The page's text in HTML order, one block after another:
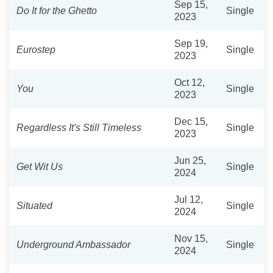
Do It for the Ghetto
Sep 15,
2023
Single
Eurostep
Sep 19,
2023
Single
You
Oct 12,
2023
Single
Regardless It's Still Timeless
Dec 15,
2023
Single
Get Wit Us
Jun 25,
2024
Single
Situated
Jul 12,
2024
Single
Underground Ambassador
Nov 15,
2024
Single